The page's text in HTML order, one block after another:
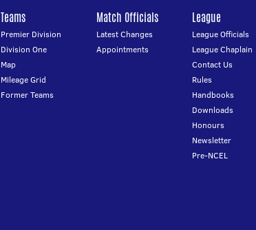
Teams
Premier Division
Division One
Map
Mileage Grid
Former Teams
Match Officials
Latest Changes
Appointments
League
League Officials
League Chaplain
Contact Us
Rules
Handbooks
Downloads
Honours
Newsletter
Pre-NCEL